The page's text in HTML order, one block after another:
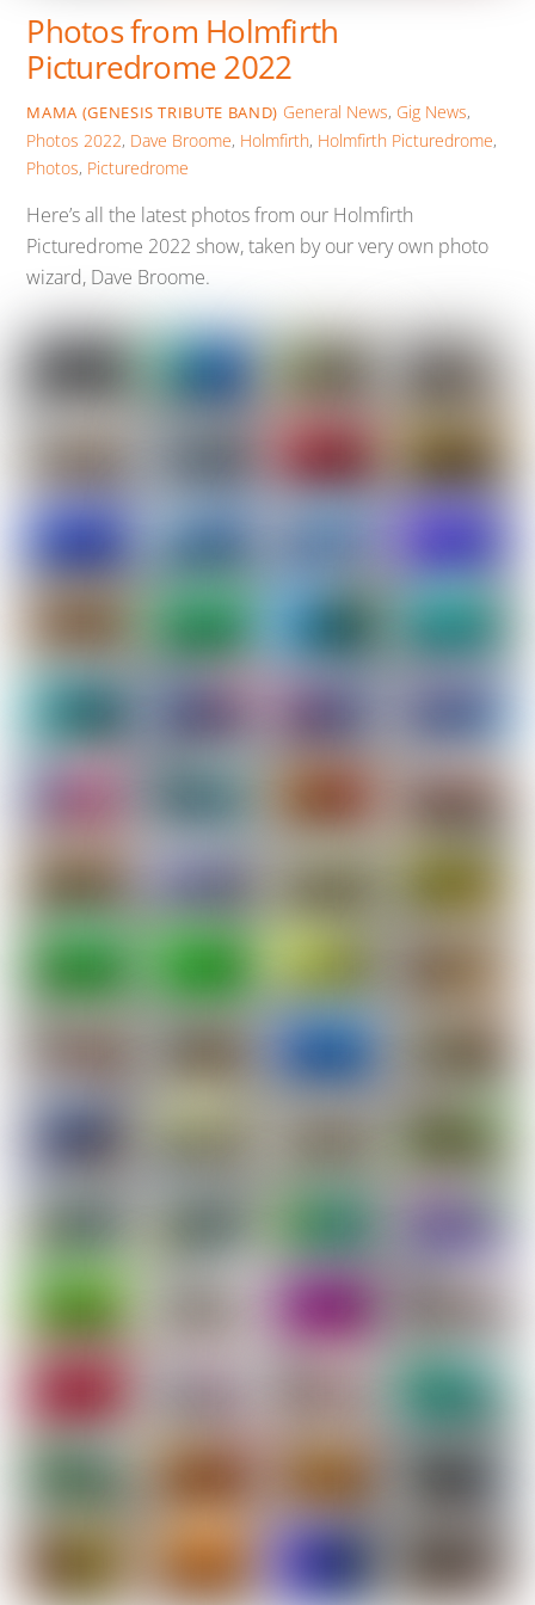
Photos from Holmfirth
Picturedrome 2022
MAMA (GENESIS TRIBUTE BAND) General News, Gig News,
Photos 2022, Dave Broome, Holmfirth, Holmfirth Picturedrome,
Photos, Picturedrome
Here’s all the latest photos from our Holmfirth
Picturedrome 2022 show, taken by our very own photo
wizard, Dave Broome.